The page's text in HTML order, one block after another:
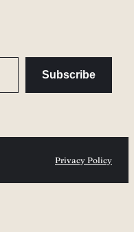
Subscribe
Privacy Policy